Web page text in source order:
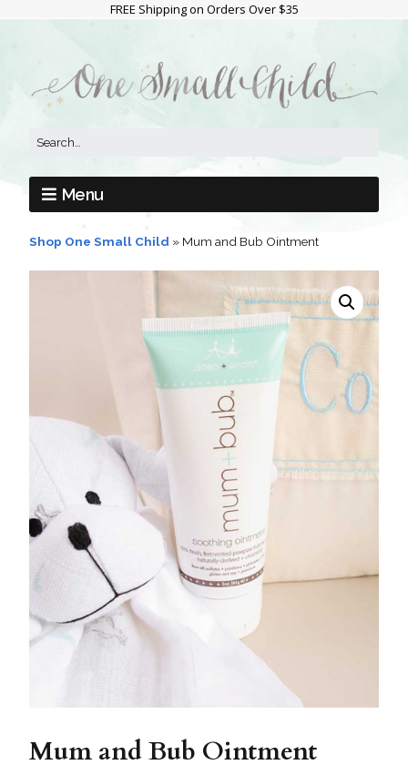
FREE Shipping on Orders Over $35
Menu
Shop One Small Child » Mum and Bub Ointment
Mum and Bub Ointment